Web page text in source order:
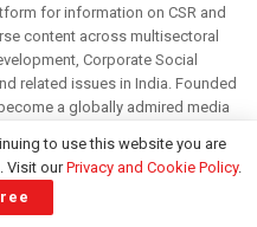
for information on CSR and
content across multisectoral
Corporate Social
related issues in India. Founded
a globally admired media
we invite you to partner with
to use this website you are
Visit ourPrivacy and Cookie Policy.